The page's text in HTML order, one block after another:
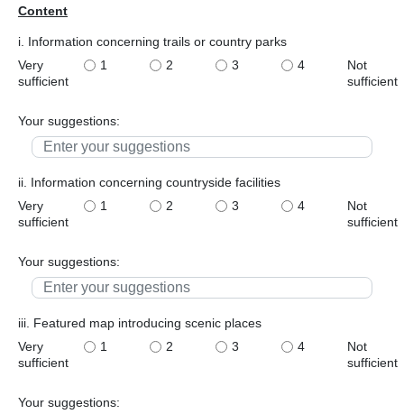
Content
i. Information concerning trails or country parks
Very
sufficient
1 2 3 4
Not
sufficient
Your suggestions:
ii. Information concerning countryside facilities
Very
sufficient
1 2 3 4
Not
sufficient
Your suggestions:
iii. Featured map introducing scenic places
Very
sufficient
1 2 3 4
Not
sufficient
Your suggestions: